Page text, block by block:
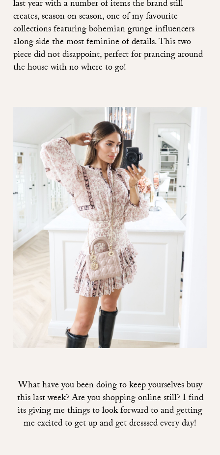
last year with a number of items the brand still
creates, season on season, one of my favourite
collections featuring bohemian grunge influencers
along side the most feminine of details. This two
piece did not disappoint, perfect for prancing around
the house with no where to go!
What have you been doing to keep yourselves busy
this last week? Are you shopping online still? I find
its giving me things to look forward to and getting
me excited to get up and get dresssed every day!